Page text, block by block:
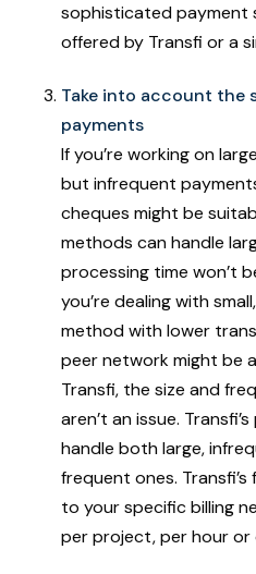
sophisticated payment
offered by Transfi or a
Take into account the
payments
If you’re working on
but infrequent
cheques might be
methods can handle
processing time won’t
you’re dealing with
method with lower
peer network might be
Transfi, the size and
aren’t an issue.
handle both large,
frequent ones.
to your specific billing
per project, per hour or